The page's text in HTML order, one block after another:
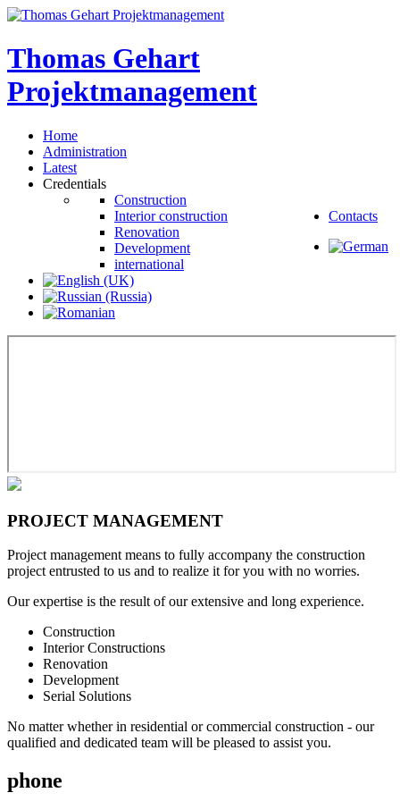
Thomas Gehart
Projektmanagement
Home
Administration
Latest
Credentials
Construction
Interior construction
Renovation
Development
international
Contacts
PROJECT MANAGEMENT
Project management means to fully accompany the construction
project entrusted to us and to realize it for you with no worries.
Our expertise is the result of our extensive and long experience.
Construction
Interior Constructions
Renovation
Development
Serial Solutions
No matter whether in residential or commercial construction - our
qualified and dedicated team will be pleased to assist you.
phone